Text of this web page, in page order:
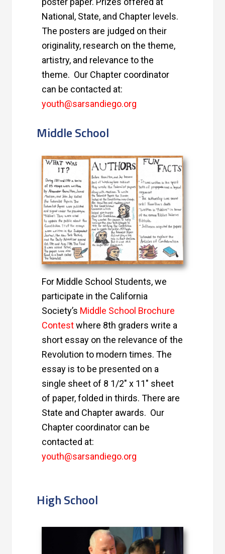
National, State, and Chapter levels.
The posters are judged on their
originality, research on the theme,
artistry, and relevance to the
theme. Our Chapter coordinator
can be contacted at:
youth@sarsandiego.org
Middle School
For Middle School Students, we
participate in the California
Society’s Middle School Brochure
Contest where 8th graders write a
short essay on the relevance of the
Revolution to modern times. The
essay is to be presented on a
single sheet of 8 1/2″ x 11″ sheet
of paper, folded in thirds. There are
State and Chapter awards. Our
Chapter coordinator can be
contacted at:
youth@sarsandiego.org
High School